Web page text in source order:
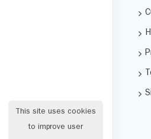
This site uses cookies
to improve user